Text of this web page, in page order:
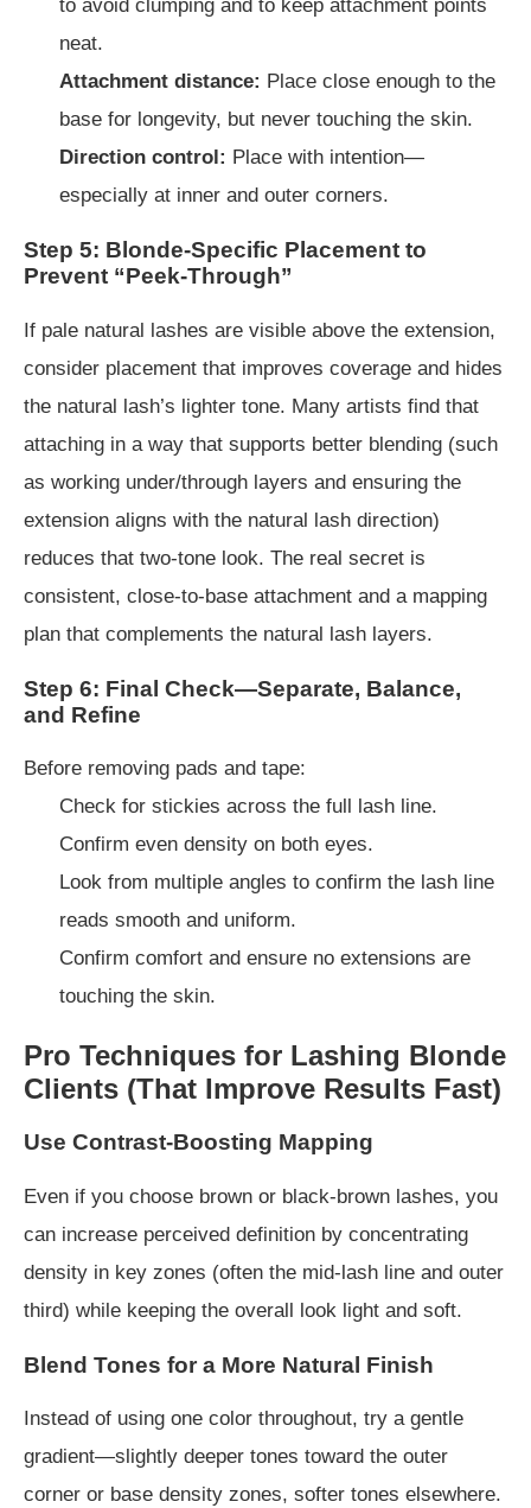
to avoid clumping and to keep attachment points
neat.
Attachment distance: Place close enough to the
base for longevity, but never touching the skin.
Direction control: Place with intention—
especially at inner and outer corners.
Step 5: Blonde-Specific Placement to
Prevent “Peek-Through”
If pale natural lashes are visible above the extension,
consider placement that improves coverage and hides
the natural lash’s lighter tone. Many artists find that
attaching in a way that supports better blending (such
as working under/through layers and ensuring the
extension aligns with the natural lash direction)
reduces that two-tone look. The real secret is
consistent, close-to-base attachment and a mapping
plan that complements the natural lash layers.
Step 6: Final Check—Separate, Balance,
and Refine
Before removing pads and tape:
Check for stickies across the full lash line.
Confirm even density on both eyes.
Look from multiple angles to confirm the lash line
reads smooth and uniform.
Confirm comfort and ensure no extensions are
touching the skin.
Pro Techniques for Lashing Blonde
Clients (That Improve Results Fast)
Use Contrast-Boosting Mapping
Even if you choose brown or black-brown lashes, you
can increase perceived definition by concentrating
density in key zones (often the mid-lash line and outer
third) while keeping the overall look light and soft.
Blend Tones for a More Natural Finish
Instead of using one color throughout, try a gentle
gradient—slightly deeper tones toward the outer
corner or base density zones, softer tones elsewhere.